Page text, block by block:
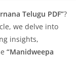
Telugu PDF”?
we delve into
insights,
“Manidweepa